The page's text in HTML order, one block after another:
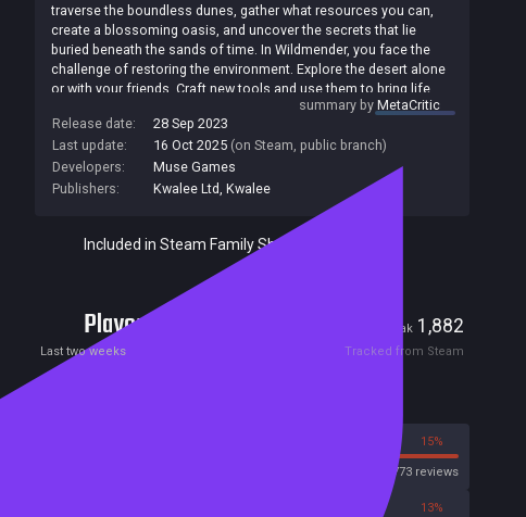
traverse the boundless dunes, gather what resources you can,
create a blossoming oasis, and uncover the secrets that lie
buried beneath the sands of time. In Wildmender, you face the
challenge of restoring the environment. Explore the desert alone
or with your friends. Craft new tools and use them to bring life
back to a dying world. Befriend local wildlife and defend the land
from the vicious wraiths who seek to corrupt it. Delve into the
mystery behind a fallen civilization. Take on their teachings, learn
from their mistakes, and master the arcane arts that once
allowed them to thrive.
summary byMetaCritic
Release date:
28 Sep 2023
Last update:
16 Oct 2025 (on Steam, public branch)
Developers:
Muse Games
Publishers:
Kwalee Ltd, Kwalee
Included in Steam Family Sharing
Players Peak 1,882
Last two weeks Tracked from Steam
15%
1773 reviews
13%